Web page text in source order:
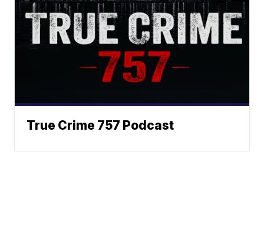
True Crime 757 Podcast